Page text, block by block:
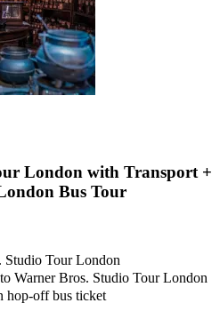
London with Transport +
Bus Tour
Studio Tour London
Warner Bros. Studio Tour London
hop-off bus ticket